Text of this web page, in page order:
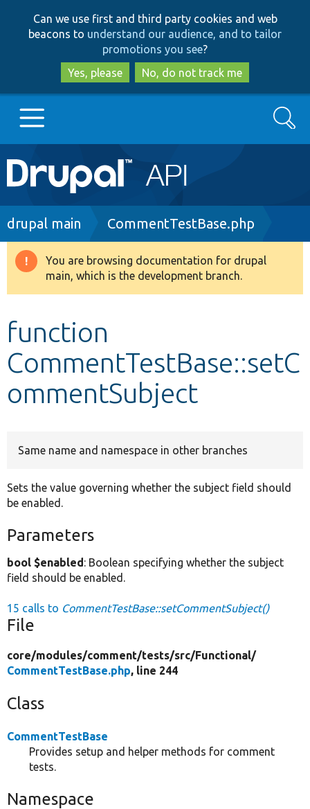
to
main
content
to
search
Can we use first and third party cookies and web
beacons to understand our audience, and to tailor
promotions you see?
Yes, please
No, do not track me
Main
navigation
Go to Drupal.org
Drupal 8+
Develop for Drupal
Search
Breadcrumb
drupal main CommentTestBase.php
Warning
message
You are browsing documentation for drupal
main, which is the development branch.
function
CommentTestBase::setC
ommentSubject
Same name and namespace in other branches
Sets the value governing whether the subject field should
be enabled.
Parameters
bool $enabled: Boolean specifying whether the subject
field should be enabled.
15 calls to CommentTestBase::setCommentSubject()
File
core/modules/comment/tests/src/Functional/
CommentTestBase.php, line 244
Class
CommentTestBase
Provides setup and helper methods for comment
tests.
Namespace